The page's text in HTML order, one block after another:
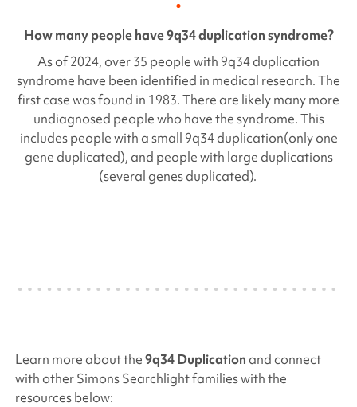
How many people have9q34 duplication syndrome?
As of 2024, over 35 people with 9q34 duplication
syndrome have been identified in medical research. The
first case was found in 1983. There are likely many more
undiagnosed people who have the syndrome. This
includes people with a small 9q34 duplication(only one
gene duplicated), and people with large duplications
(several genes duplicated).
Learn more about the9q34 Duplication and connect
with otherSimons Searchlightfamilies with the
resources below: